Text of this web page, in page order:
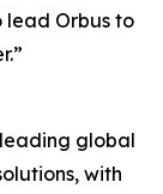
lead Orbus to
global
with